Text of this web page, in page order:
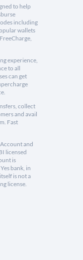
to help
including
wallets
experience,
to all
can get
collect
and avail
Fast
and
licensed
is
bank, in
is not a
license.